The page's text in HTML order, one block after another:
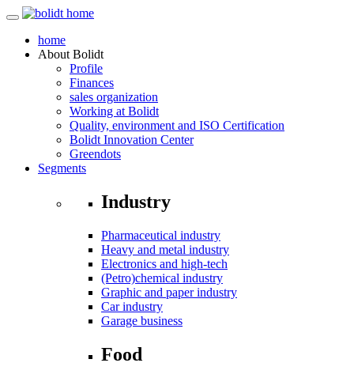
home
About Bolidt
Profile
Finances
sales organization
Working at Bolidt
Quality, environment and ISO Certification
Bolidt Innovation Center
Greendots
Segments
Industry
Pharmaceutical industry
Heavy and metal industry
Electronics and high-tech
(Petro)chemical industry
Graphic and paper industry
Car industry
Garage business
Food